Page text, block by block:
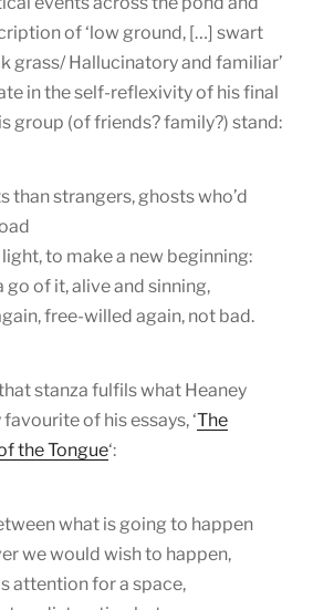
of ‘low ground, […] swart
grass/ Hallucinatory and familiar’
in the self-reflexivity of his final
group (of friends? family?) stand:
than strangers, ghosts who’d
to make a new beginning:
go of it, alive and sinning,
free-willed again, not bad.
stanza fulfils what Heaney
of his essays, ‘The
the Tongue‘:
what is going to happen
we would wish to happen,
attention for a space,